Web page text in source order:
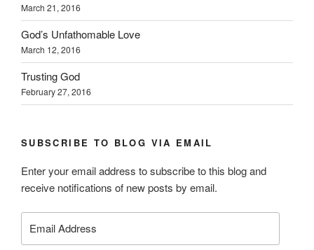
March 21, 2016
God’s Unfathomable Love
March 12, 2016
Trusting God
February 27, 2016
SUBSCRIBE TO BLOG VIA EMAIL
Enter your email address to subscribe to this blog and
receive notifications of new posts by email.
Address